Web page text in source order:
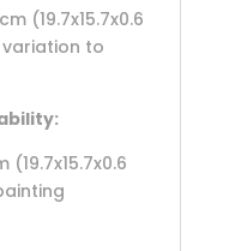
(19.7x15.7x0.6
to
(19.7x15.7x0.6